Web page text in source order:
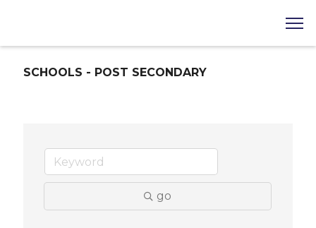
SCHOOLS - POST SECONDARY
go